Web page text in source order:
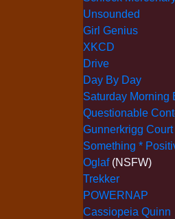
Unsounded
Girl Genius
XKCD
Drive
Day By Day
Saturday Morning
Questionable
Gunnerkrigg Court
Something *
Oglaf (NSFW)
Trekker
POWERNAP
Cassiopeia Quinn